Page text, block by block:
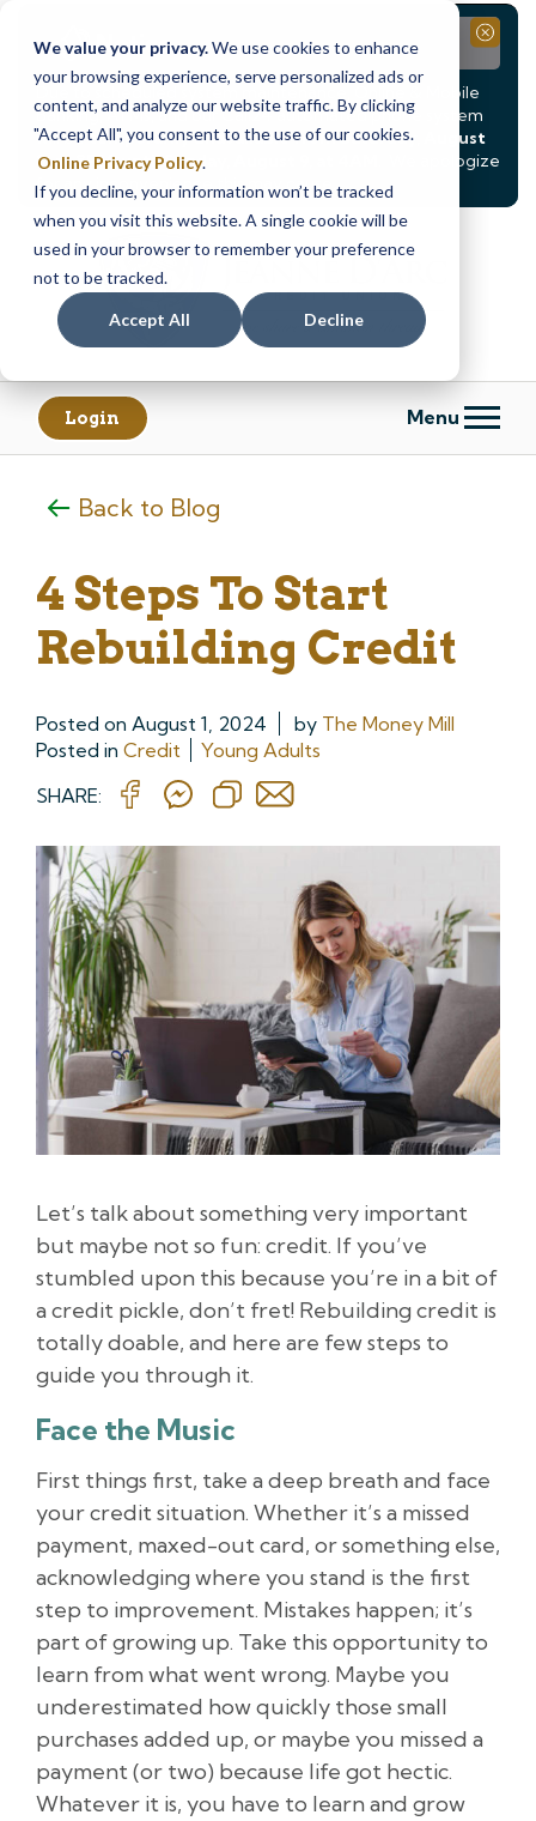
We value your privacy.We use cookies to enhance
your browsing experience, serve personalized ads or
content, and analyze our website traffic. By clicking
"Accept All", you consent to the use of our cookies.
Online Privacy Policy.
If you decline, your information won’t be tracked
when you visit this website. A single cookie will be
used in your browser to remember your preference
not to be tracked.
Accept All Decline
Notice
Due to scheduled system maintenance, Online & Mobile
Banking, ATMs, and our Call24 automated phone system
will betemporarily unavailable from Saturday, August
8, at 8PM, until Sunday, August 9, at 4AM
. We apologize
for any inconvenience this may cause.
Close
Skip
content
Skip
web
banking
Login Menu
Back to Blog
4 Steps To Start
Rebuilding Credit
Posted on August 1, 2024 by The Money Mill
Posted in Credit
Young Adults
SHARE:
Let’s talk about something very important
but maybe not so fun: credit. If you’ve
stumbled upon this because you’re in a bit of
a credit pickle, don’t fret! Rebuilding credit is
totally doable, and here are few steps to
guide you through it.
Face the Music
First things first, take a deep breath and face
your credit situation. Whether it’s a missed
payment, maxed-out card, or something else,
acknowledging where you stand is the first
step to improvement. Mistakes happen; it’s
part of growing up. Take this opportunity to
learn from what went wrong. Maybe you
underestimated how quickly those small
purchases added up, or maybe you missed a
payment (or two) because life got hectic.
Whatever it is, you have to learn and grow